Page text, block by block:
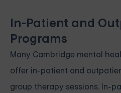
In-Patient and
Programs
Many Cambridge mental
offer in-patient and
group therapy sessions. In-